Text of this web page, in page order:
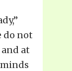
do not
at